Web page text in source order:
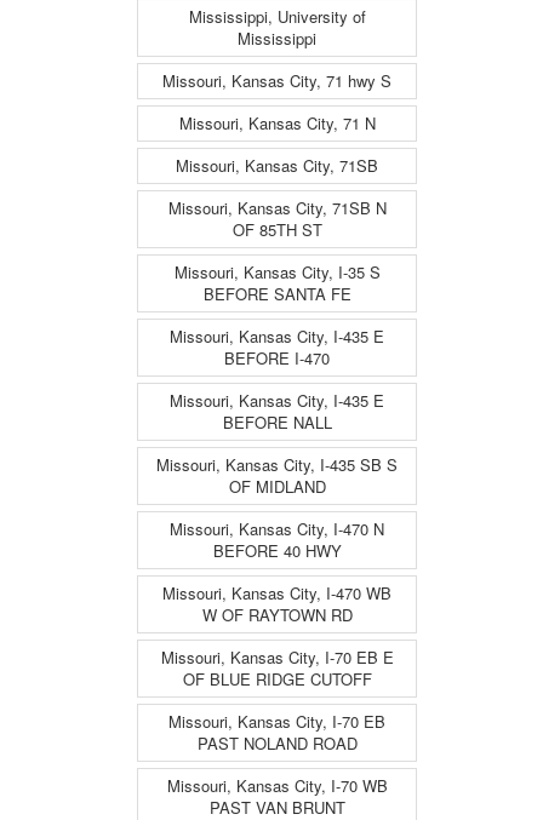
Mississippi, University of
Mississippi
Missouri, Kansas City, 71 hwy S
Missouri, Kansas City, 71 N
Missouri, Kansas City, 71SB
Missouri, Kansas City, 71SB N
OF 85TH ST
Missouri, Kansas City, I-35 S
BEFORE SANTA FE
Missouri, Kansas City, I-435 E
BEFORE I-470
Missouri, Kansas City, I-435 E
BEFORE NALL
Missouri, Kansas City, I-435 SB S
OF MIDLAND
Missouri, Kansas City, I-470 N
BEFORE 40 HWY
Missouri, Kansas City, I-470 WB
W OF RAYTOWN RD
Missouri, Kansas City, I-70 EB E
OF BLUE RIDGE CUTOFF
Missouri, Kansas City, I-70 EB
PAST NOLAND ROAD
Missouri, Kansas City, I-70 WB
PAST VAN BRUNT